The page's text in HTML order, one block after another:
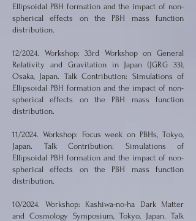
Ellipsoidal PBH formation and the impact of non-
spherical effects on the PBH mass function
distribution.
12/2024. Workshop: 33rd Workshop on General
Relativity and Gravitation in Japan (JGRG 33),
Osaka, Japan. Talk Contribution: Simulations of
Ellipsoidal PBH formation and the impact of non-
spherical effects on the PBH mass function
distribution.
11/2024. Workshop: Focus week on PBHs, Tokyo,
Japan. Talk Contribution: Simulations of
Ellipsoidal PBH formation and the impact of non-
spherical effects on the PBH mass function
distribution.
10/2024. Workshop: Kashiwa-no-ha Dark Matter
and Cosmology Symposium, Tokyo, Japan. Talk